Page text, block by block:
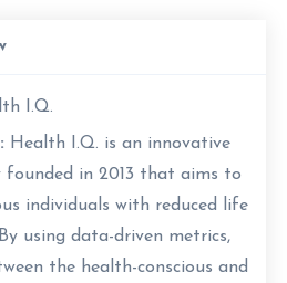
I.Q.
Health I.Q. is an innovative
founded in 2013 that aims to
individuals with reduced life
using data-driven metrics,
the health-conscious and